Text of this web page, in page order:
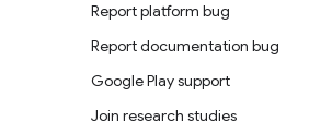
Report platform bug
Report documentation bug
Google Play support
Join research studies